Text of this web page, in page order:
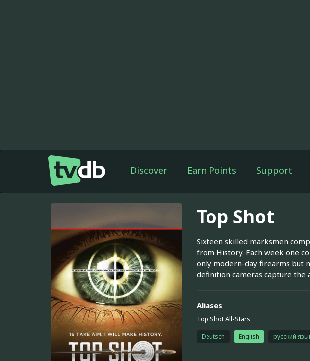
Discover Earn Points Support
Top Shot
Sixteen skilled marksmen
from History. Each week one
only modern-day firearms but
definition cameras capture the
Aliases
Top Shot All-Stars
Deutsch English русский